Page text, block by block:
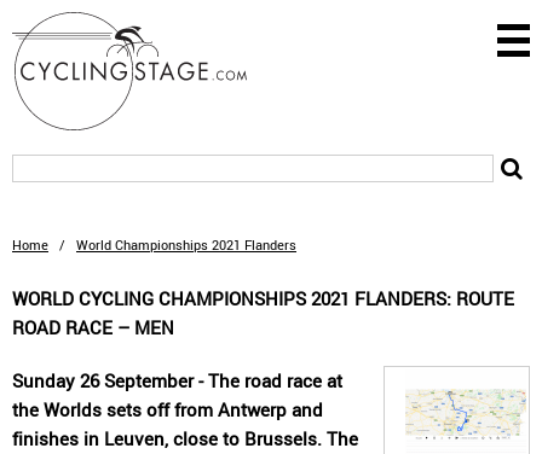
Home / World Championships 2021 Flanders
WORLD CYCLING CHAMPIONSHIPS 2021 FLANDERS: ROUTE
ROAD RACE – MEN
Sunday 26 September - The road race at
the Worlds sets off from Antwerp and
finishes in Leuven, close to Brussels. The